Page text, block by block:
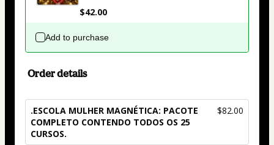
$42.00
Add to purchase
Order details
.ESCOLA MULHER MAGNÉTICA: PACOTE
COMPLETO CONTENDO TODOS OS 25
CURSOS.
$82.00